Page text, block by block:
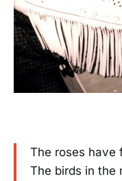
The roses have
The birds in the